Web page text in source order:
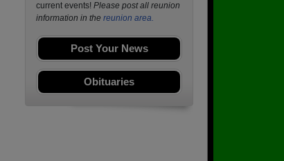
current events! Please post all reunion
information in the reunion area.
Post Your News
Obituaries